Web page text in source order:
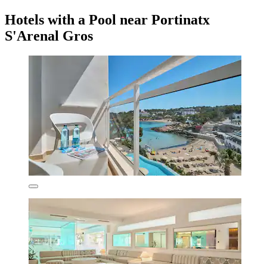
Hotels with a Pool near Portinatx
S'Arenal Gros